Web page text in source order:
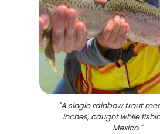
"A single rainbow trout
inches, caught while
Mexico."